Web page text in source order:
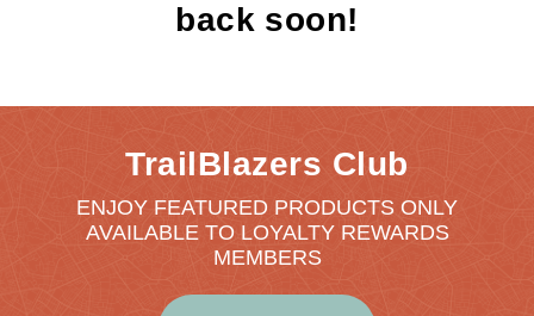
back soon!
TrailBlazers Club
ENJOY FEATURED PRODUCTS ONLY
AVAILABLE TO LOYALTY REWARDS
MEMBERS